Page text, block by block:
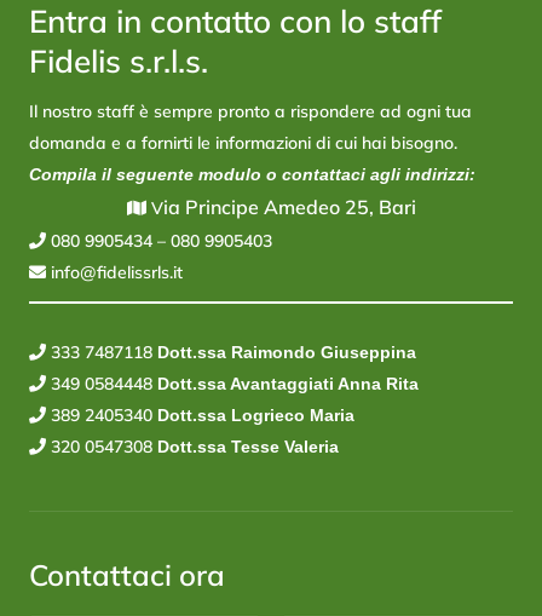
Entra in contatto con lo staff
Fidelis s.r.l.s.
Il nostro staff è sempre pronto a rispondere ad ogni tua
domanda e a fornirti le informazioni di cui hai bisogno.
Compila il seguente modulo o contattaci agli indirizzi:
Via Principe Amedeo 25, Bari
080 9905434 – 080 9905403
info@fidelissrls.it
333 7487118 Dott.ssa Raimondo Giuseppina
349 0584448 Dott.ssa Avantaggiati Anna Rita
389 2405340 Dott.ssa Logrieco Maria
320 0547308 Dott.ssa Tesse Valeria
Contattaci ora